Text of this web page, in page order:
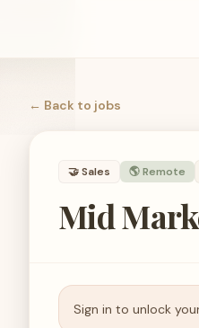
← Back to jobs
🤝Sales 🌎 Remote
Mid
Sign in to unlock